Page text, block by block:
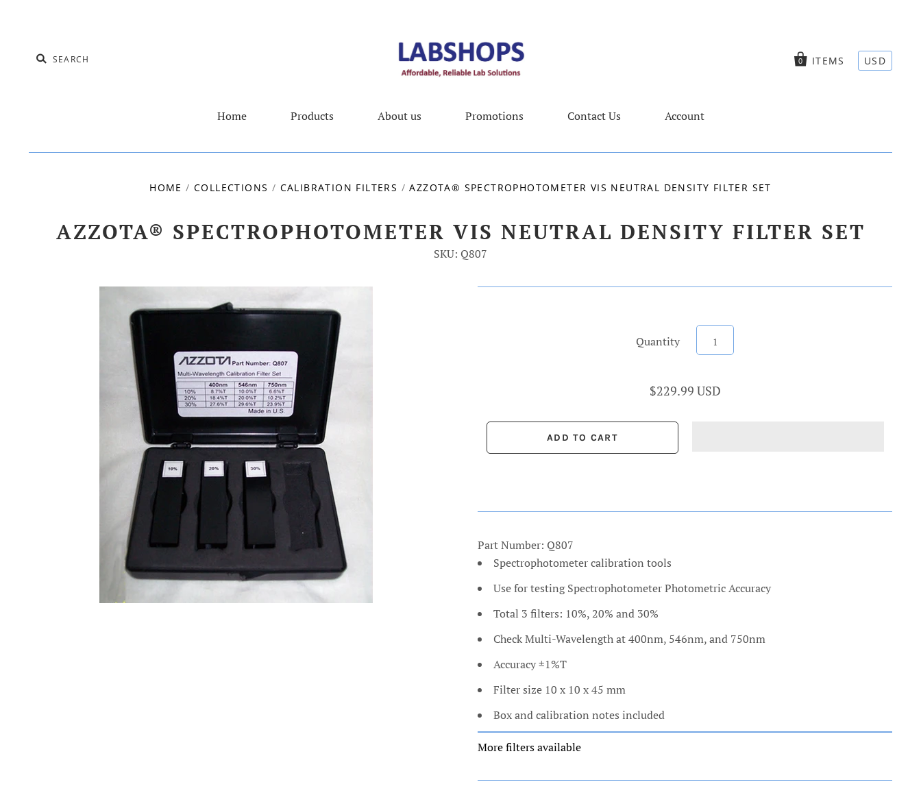
0 ITEMS USD
Home Products About us Promotions Contact Us Account
HOME / COLLECTIONS / CALIBRATION FILTERS / AZZOTA® SPECTROPHOTOMETER VIS NEUTRAL DENSITY FILTER SET
AZZOTA® SPECTROPHOTOMETER VIS NEUTRAL DENSITY FILTER SET
SKU: Q807
Quantity
$229.99 USD
Part Number: Q807
Spectrophotometer calibration tools
Use for testing Spectrophotometer Photometric Accuracy
Total 3 filters: 10%, 20% and 30%
Check Multi-Wavelength at 400nm, 546nm, and 750nm
Accuracy ±1%T
Filter size 10 x 10 x 45 mm
Box and calibration notes included
More filters available